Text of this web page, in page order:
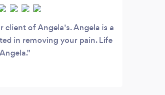
client of Angela's. Angela is a
in removing your pain. Life